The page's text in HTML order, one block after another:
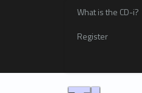
What is the CD-i?
Register